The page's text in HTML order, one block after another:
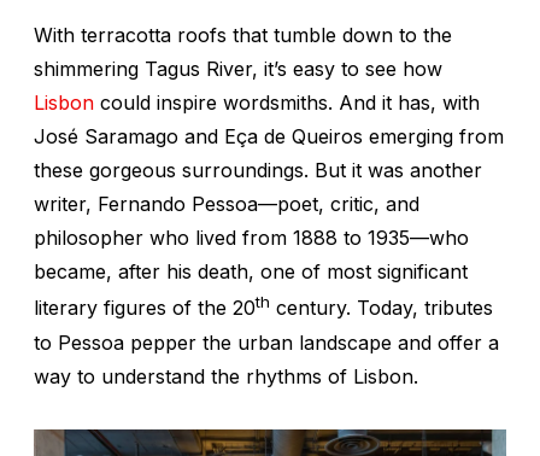
With terracotta roofs that tumble down to the
shimmering Tagus River, it’s easy to see how
Lisbon could inspire wordsmiths. And it has, with
José Saramago and Eça de Queiros emerging from
these gorgeous surroundings. But it was another
writer, Fernando Pessoa—poet, critic, and
philosopher who lived from 1888 to 1935—who
became, after his death, one of most significant
literary figures of the 20th century. Today, tributes
to Pessoa pepper the urban landscape and offer a
way to understand the rhythms of Lisbon.